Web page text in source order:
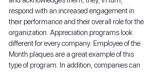
respond with an increased engagement in
their performance and their overall role for the
organization. Appreciation programs look
different for every company. Employee of the
Month plaques are a great example of this
type of program. In addition, companies can